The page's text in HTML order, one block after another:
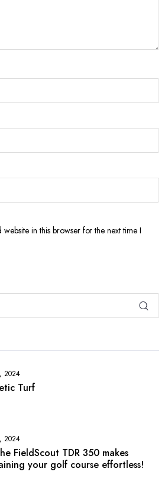
in this browser for the next time I
2024
Turf
2024
FieldScout TDR 350 makes
your golf course effortless!